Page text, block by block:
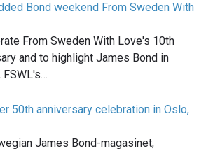
Bond weekend From Sweden With
From Sweden With Love's 10th
and to highlight James Bond in
FSWL's…
50th anniversary celebration in Oslo,
James Bond-magasinet,